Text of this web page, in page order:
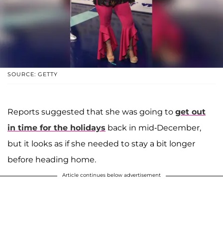
SOURCE: GETTY
Reports suggested that she was going to get out
in time for the holidays back in mid-December,
but it looks as if she needed to stay a bit longer
before heading home.
Article continues below advertisement